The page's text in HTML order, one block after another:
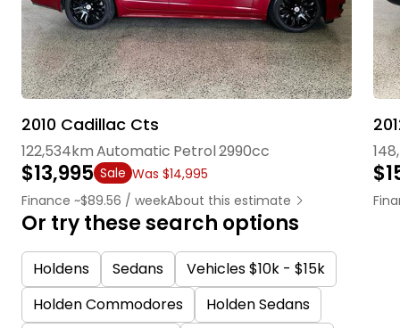
2010 Cadillac Cts
122,534kmAutomatic Petrol2990cc
$13,995 Sale Was $14,995
Finance ~$89.56 / weekAbout this estimate
Or try these search options
Holdens Sedans
Vehicles $10k - $15k
Holden Commodores
Holden Sedans